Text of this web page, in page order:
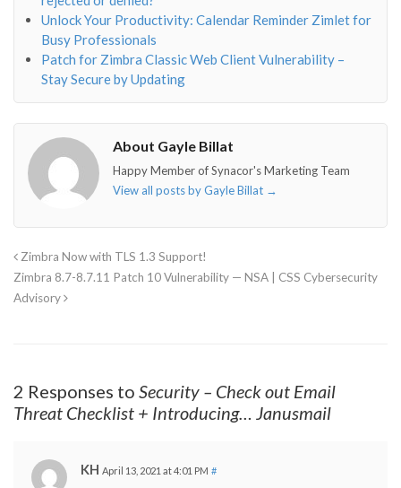
Unlock Your Productivity: Calendar Reminder Zimlet for
Busy Professionals
Patch for Zimbra Classic Web Client Vulnerability –
Stay Secure by Updating
About Gayle Billat
Happy Member of Synacor's Marketing Team
View all posts by Gayle Billat →
Zimbra Now with TLS 1.3 Support!
Zimbra 8.7-8.7.11 Patch 10 Vulnerability — NSA | CSS Cybersecurity
Advisory
2 Responses to Security – Check out Email
Threat Checklist + Introducing… Janusmail
KH April 13, 2021 at 4:01 PM #